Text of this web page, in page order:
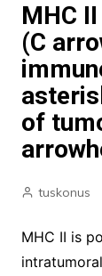
MHC
(C
of
tuskonus
MHC II is